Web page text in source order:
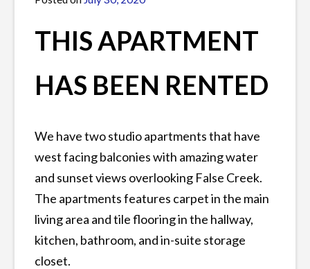
rentals
THIS APARTMENT
HAS BEEN RENTED
We have two studio apartments that have
west facing balconies with amazing water
and sunset views overlooking False Creek.
The apartments features carpet in the main
living area and tile flooring in the hallway,
kitchen, bathroom, and in-suite storage
closet.